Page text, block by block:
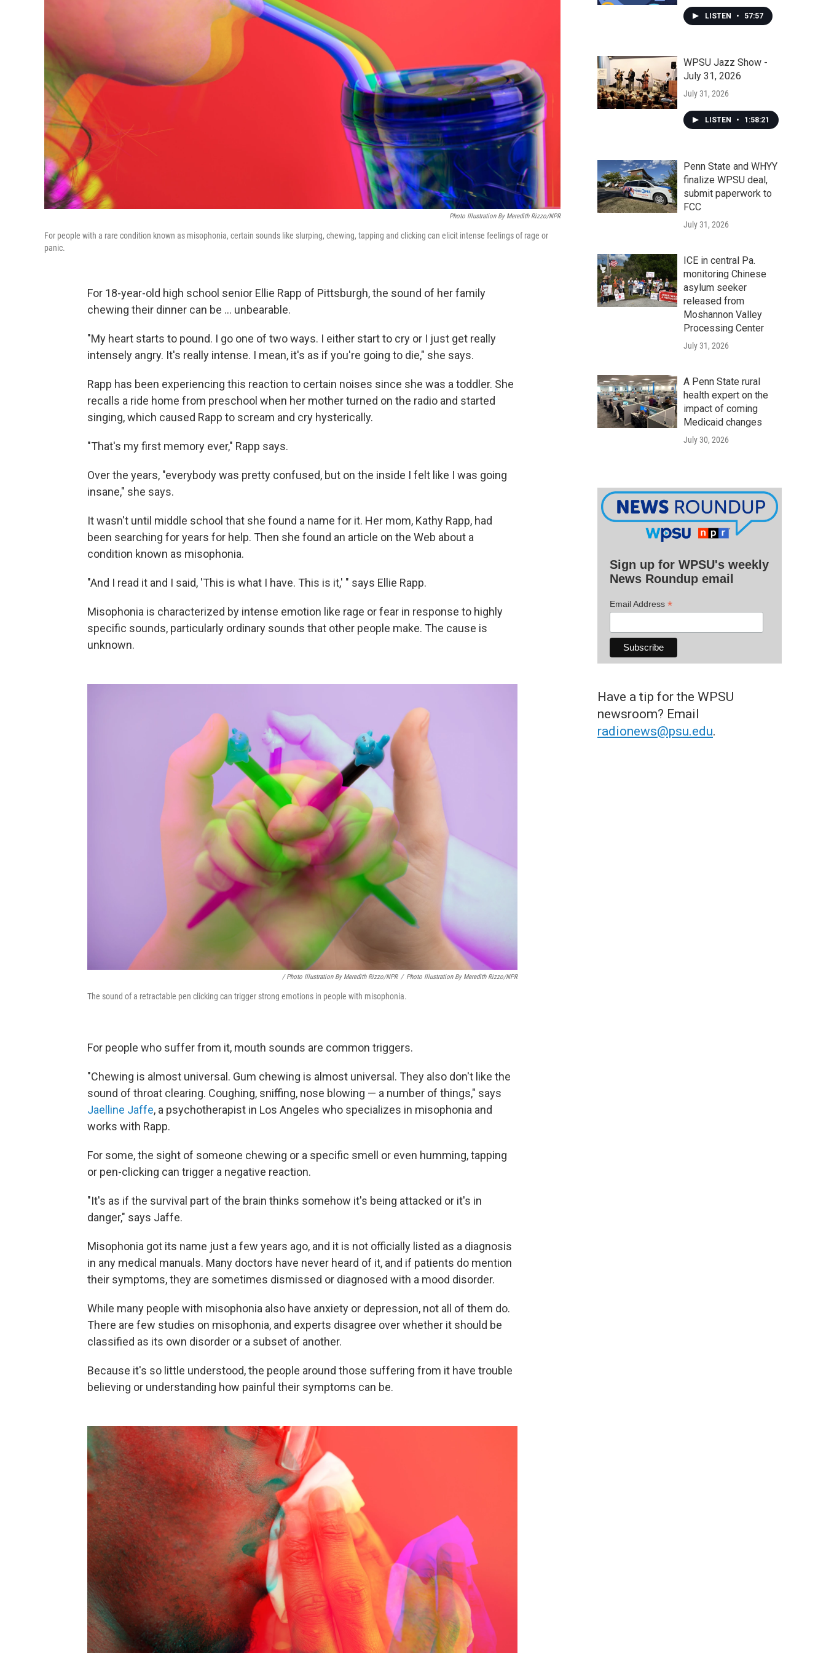
Photo Illustration By Meredith Rizzo/NPR
For people with a rare condition known as misophonia, certain sounds like slurping, chewing, tapping and clicking can elicit intense feelings of rage or
panic.
For 18-year-old high school senior Ellie Rapp of Pittsburgh, the sound of her family
chewing their dinner can be ... unbearable.
"My heart starts to pound. I go one of two ways. I either start to cry or I just get really
intensely angry. It's really intense. I mean, it's as if you're going to die," she says.
Rapp has been experiencing this reaction to certain noises since she was a toddler. She
recalls a ride home from preschool when her mother turned on the radio and started
singing, which caused Rapp to scream and cry hysterically.
"That's my first memory ever," Rapp says.
Over the years, "everybody was pretty confused, but on the inside I felt like I was going
insane," she says.
It wasn't until middle school that she found a name for it. Her mom, Kathy Rapp, had
been searching for years for help. Then she found an article on the Web about a
condition known as misophonia.
"And I read it and I said, 'This is what I have. This is it,' " says Ellie Rapp.
Misophonia is characterized by intense emotion like rage or fear in response to highly
specific sounds, particularly ordinary sounds that other people make. The cause is
unknown.
/ Photo Illustration By Meredith Rizzo/NPR / Photo Illustration By Meredith Rizzo/NPR
The sound of a retractable pen clicking can trigger strong emotions in people with misophonia.
For people who suffer from it, mouth sounds are common triggers.
"Chewing is almost universal. Gum chewing is almost universal. They also don't like the
sound of throat clearing. Coughing, sniffing, nose blowing — a number of things," says
Jaelline Jaffe, a psychotherapist in Los Angeles who specializes in misophonia and
works with Rapp.
For some, the sight of someone chewing or a specific smell or even humming, tapping
or pen-clicking can trigger a negative reaction.
"It's as if the survival part of the brain thinks somehow it's being attacked or it's in
danger," says Jaffe.
Misophonia got its name just a few years ago, and it is not officially listed as a diagnosis
in any medical manuals. Many doctors have never heard of it, and if patients do mention
their symptoms, they are sometimes dismissed or diagnosed with a mood disorder.
While many people with misophonia also have anxiety or depression, not all of them do.
There are few studies on misophonia, and experts disagree over whether it should be
classified as its own disorder or a subset of another.
Because it's so little understood, the people around those suffering from it have trouble
believing or understanding how painful their symptoms can be.
LISTEN • 57:57
WPSU Jazz Show -
July 31, 2026
July 31, 2026
LISTEN • 1:58:21
Penn State and WHYY
finalize WPSU deal,
submit paperwork to
FCC
July 31, 2026
ICE in central Pa.
monitoring Chinese
asylum seeker
released from
Moshannon Valley
Processing Center
July 31, 2026
A Penn State rural
health expert on the
impact of coming
Medicaid changes
July 30, 2026
Sign up for WPSU's weekly
News Roundup email
Email Address *
Have a tip for the WPSU
newsroom? Email
radionews@psu.edu.